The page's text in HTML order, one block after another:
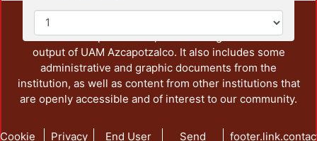
This repository preserves and disseminates, in
unrestricted open access, the teaching and research
output of UAM Azcapotzalco. It also includes some
administrative and graphic documents from the
institution, as well as content from other institutions that
are openly accessible and of interest to our community.
Cookie Privacy End User Send